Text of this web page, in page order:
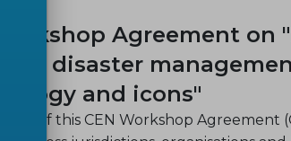
Workshop Agreement
and disaster
and icons"
of this CEN Workshop Agreement